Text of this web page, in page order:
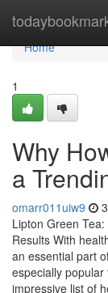
Home
Home
1
Why
a
omarr011uiw9
Lipton Green
Results With
an essential part
especially
impressive list of